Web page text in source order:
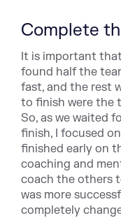
Complete
It is important
found half the
fast, and the rest
to finish were the
So, as we waited
finish, I focused
finished early on
coaching and
coach the others
was more
completely